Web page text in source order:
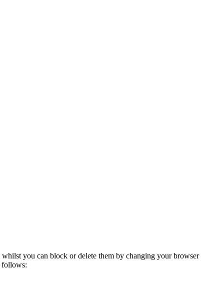
you can block or delete them by changing your
follows: